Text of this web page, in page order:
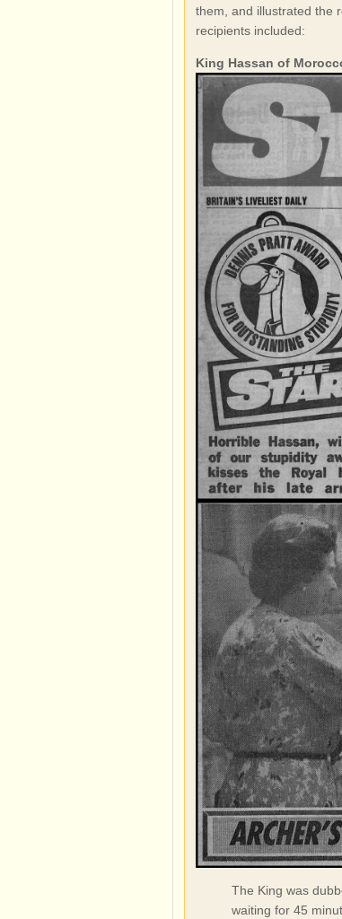
them, and illustrated the
recipients included:
King Hassan of
The King was
waiting for 45